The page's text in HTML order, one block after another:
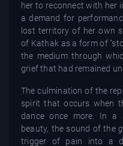
her to reconnect with her
a demand for
lost territory of her own
of Kathak as a form of
the medium through
grief that had remained
The culmination of the
spirit that occurs when
dance once more. In a
beauty, the sound of the
trigger of pain into a